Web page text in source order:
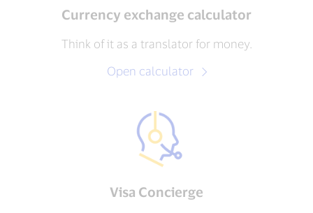
Currency exchange calculator
Think of it as a translator for money.
Open calculator
Visa Concierge